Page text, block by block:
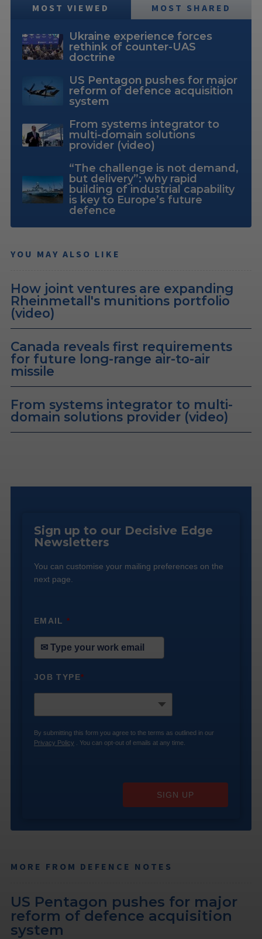
MOST VIEWED MOST SHARED
Ukraine experience forces
rethink of counter-UAS
doctrine
US Pentagon pushes for major
reform of defence acquisition
system
From systems integrator to
multi-domain solutions
provider (video)
“The challenge is not demand,
but delivery”: why rapid
building of industrial capability
is key to Europe’s future
defence
YOU MAY ALSO LIKE
How joint ventures are expanding
Rheinmetall's munitions portfolio
(video)
Canada reveals first requirements
for future long-range air-to-air
missile
From systems integrator to multi-
domain solutions provider (video)
Sign up to our Decisive Edge
Newsletters
You can customise your mailing preferences on the
next page.
EMAIL*
JOB TYPE*
By submitting this form you agree to the terms as outlined in our
Privacy Policy . You can opt-out of emails at any time.
SIGN UP
MORE FROM DEFENCE NOTES
US Pentagon pushes for major
reform of defence acquisition
system